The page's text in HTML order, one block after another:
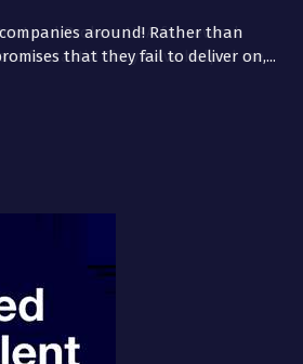
around! Rather than
that they fail to deliver on,...
Lead Brokers USA for several
fantastic! They have helped me...